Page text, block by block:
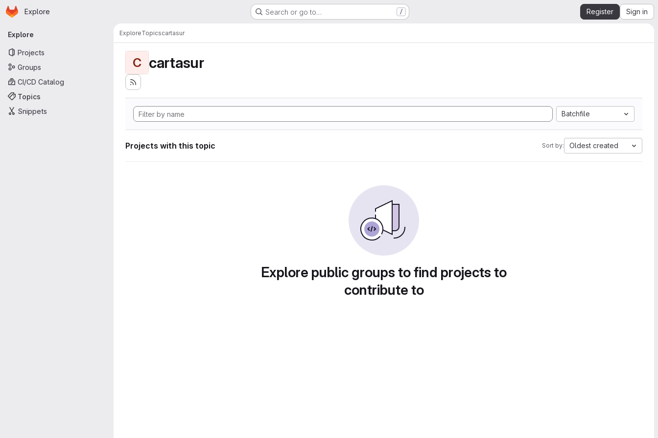
Skip to main content
Homepage
Explore Search or go to… / Register Sign in
Primary navigation
Explore
Projects
Groups
CI/CD Catalog
Topics
Snippets
ExploreTopicscartasur
C cartasur
Batchfile
Projects with this topic Sort by: Oldest created
Explore public groups to find projects to
contribute to